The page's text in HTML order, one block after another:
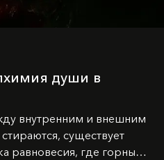
души в
внутренним и внешним
существует
равновесия, где горные